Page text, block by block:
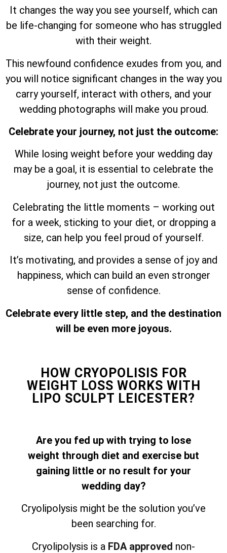
It changes the way you see yourself, which can
be life-changing for someone who has struggled
with their weight.
This newfound confidence exudes from you, and
you will notice significant changes in the way you
carry yourself, interact with others, and your
wedding photographs will make you proud.
Celebrate your journey, not just the outcome:
While losing weight before your wedding day
may be a goal, it is essential to celebrate the
journey, not just the outcome.
Celebrating the little moments – working out
for a week, sticking to your diet, or dropping a
size, can help you feel proud of yourself.
It’s motivating, and provides a sense of joy and
happiness, which can build an even stronger
sense of confidence.
Celebrate every little step, and the destination
will be even more joyous.
HOW CRYOPOLISIS FOR
WEIGHT LOSS WORKS WITH
LIPO SCULPT LEICESTER?
Are you fed up with trying to lose
weight through diet and exercise but
gaining little or no result for your
wedding day?
Cryolipolysis might be the solution you’ve
been searching for.
Cryolipolysis is a FDA approved non-